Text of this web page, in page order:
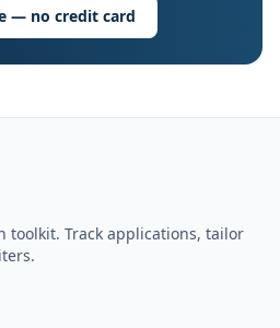
— no credit card
toolkit. Track applications, tailor